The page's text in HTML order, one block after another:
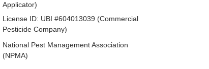
Applicator)
License ID: UBI #604013039 (Commercial
Pesticide Company)
National Pest Management Association
(NPMA)